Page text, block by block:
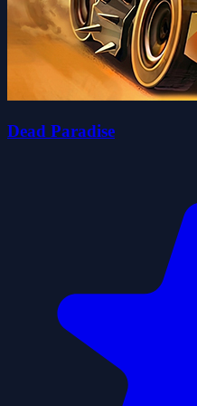
Dead Paradise